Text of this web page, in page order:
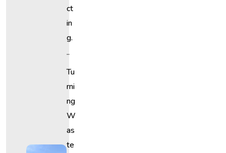
Ct
In
G.
..
Tu
Rni
Ng
W
As
Te